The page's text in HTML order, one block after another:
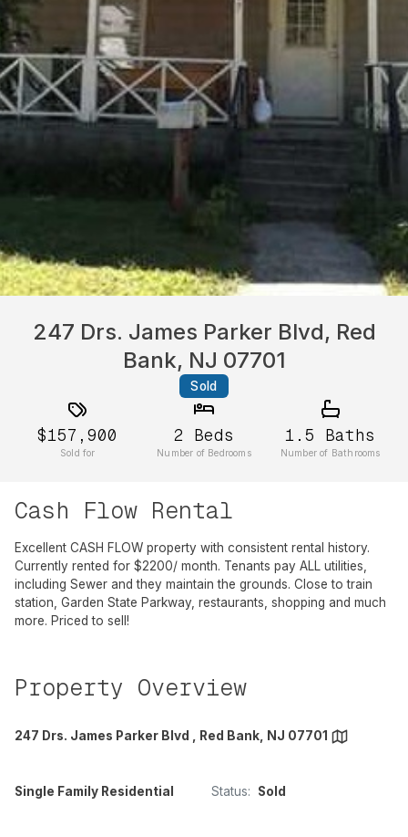
247 Drs. James Parker Blvd, Red
Bank, NJ 07701
Sold
$157,900
Sold for
2 Beds
Number of Bedrooms
1.5 Baths
Number of Bathrooms
Cash Flow Rental
Excellent CASH FLOW property with consistent rental history.
Currently rented for $2200/ month. Tenants pay ALL utilities,
including Sewer and they maintain the grounds. Close to train
station, Garden State Parkway, restaurants, shopping and much
more. Priced to sell!
Property Overview
247 Drs. James Parker Blvd , Red Bank, NJ 07701
Single Family Residential Status: Sold